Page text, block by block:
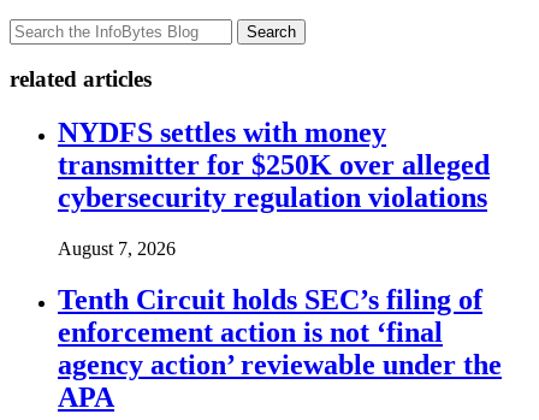
Search
related articles
NYDFS settles with money
transmitter for $250K over alleged
cybersecurity regulation violations
August 7, 2026
Tenth Circuit holds SEC’s filing of
enforcement action is not ‘final
agency action’ reviewable under the
APA